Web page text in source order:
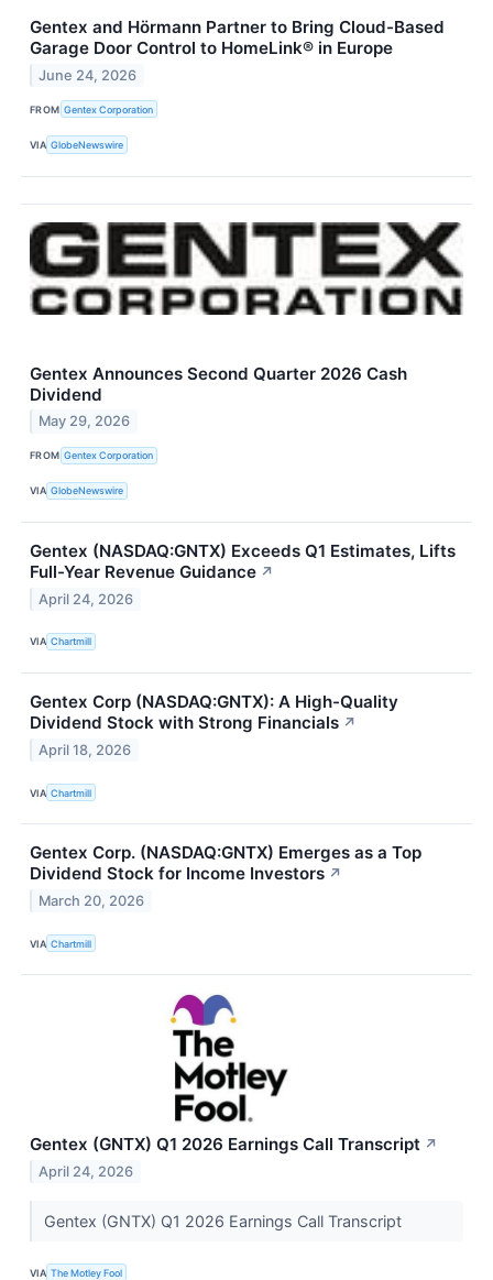
Gentex and Hörmann Partner to Bring Cloud-Based
Garage Door Control to HomeLink® in Europe
June 24, 2026
FROM Gentex Corporation
VIA GlobeNewswire
Gentex Announces Second Quarter 2026 Cash
Dividend
May 29, 2026
FROM Gentex Corporation
VIA GlobeNewswire
Gentex (NASDAQ:GNTX) Exceeds Q1 Estimates, Lifts
Full-Year Revenue Guidance ↗
April 24, 2026
VIA Chartmill
Gentex Corp (NASDAQ:GNTX): A High-Quality
Dividend Stock with Strong Financials ↗
April 18, 2026
VIA Chartmill
Gentex Corp. (NASDAQ:GNTX) Emerges as a Top
Dividend Stock for Income Investors ↗
March 20, 2026
VIA Chartmill
Gentex (GNTX) Q1 2026 Earnings Call Transcript ↗
April 24, 2026
Gentex (GNTX) Q1 2026 Earnings Call Transcript
VIA The Motley Fool